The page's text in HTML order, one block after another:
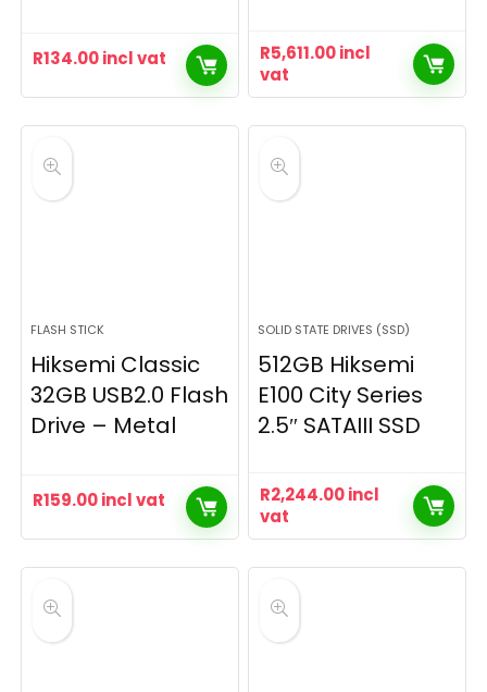
R134.00incl vat R5,611.00incl
vat
FLASH STICK
Hiksemi Classic
32GB USB2.0 Flash
Drive – Metal
R159.00incl vat
SOLID STATE DRIVES (SSD)
512GB Hiksemi
E100 City Series
2.5″ SATAIII SSD
R2,244.00incl
vat